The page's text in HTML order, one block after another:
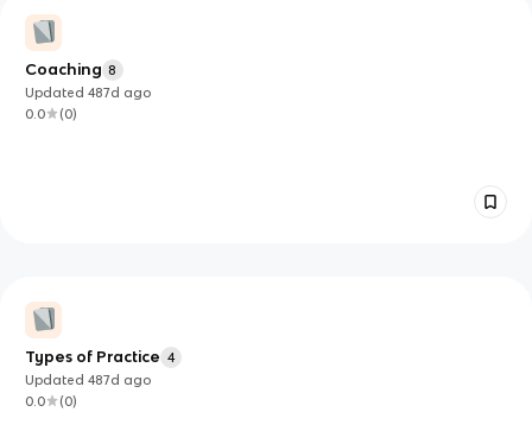
Coaching 8
Updated487d ago
0.0
(0)
Types of Practice 4
Updated487d ago
0.0
(0)